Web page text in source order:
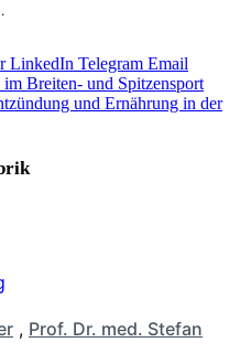
LinkedIn Telegram Email
im Breiten- und Spitzensport
und Ernährung in der
, Prof. Dr. med. Stefan